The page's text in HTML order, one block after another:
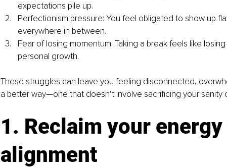
expectations pile up.
Perfectionism pressure: You feel obligated to show up
everywhere in between.
Fear of losing momentum: Taking a break feels like
personal growth.
These struggles can leave you feeling disconnected,
a better way—one that doesn’t involve sacrificing your sanity
1. Reclaim your
alignment